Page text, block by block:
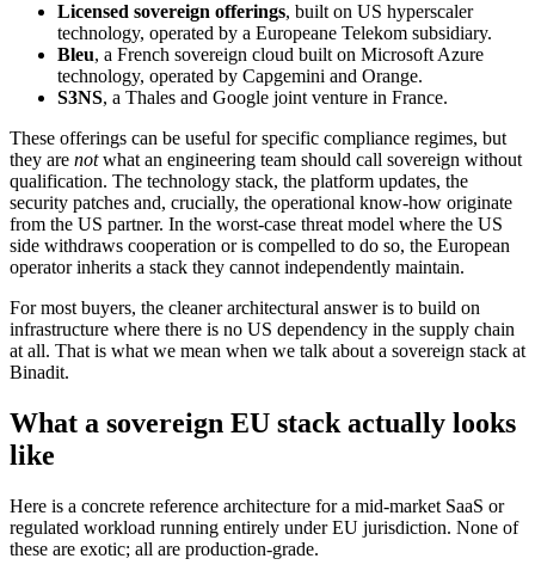
Licensed sovereign offerings, built on US hyperscaler
technology, operated by a Europeane Telekom subsidiary.
Bleu, a French sovereign cloud built on Microsoft Azure
technology, operated by Capgemini and Orange.
S3NS, a Thales and Google joint venture in France.
These offerings can be useful for specific compliance regimes, but
they are notwhat an engineering team should call sovereign without
qualification. The technology stack, the platform updates, the
security patches and, crucially, the operational know-how originate
from the US partner. In the worst-case threat model where the US
side withdraws cooperation or is compelled to do so, the European
operator inherits a stack they cannot independently maintain.
For most buyers, the cleaner architectural answer is to build on
infrastructure where there is no US dependency in the supply chain
at all. That is what we mean when we talk about a sovereign stack at
Binadit.
What a sovereign EU stack actually looks
like
Here is a concrete reference architecture for a mid-market SaaS or
regulated workload running entirely under EU jurisdiction. None of
these are exotic; all are production-grade.